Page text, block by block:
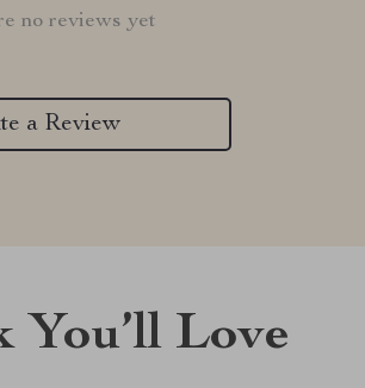
no reviews yet
a Review
You’ll Love